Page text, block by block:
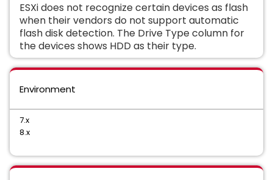
ESXi does not recognize certain devices as flash
when their vendors do not support automatic
flash disk detection. The Drive Type column for
the devices shows HDD as their type.
Environment
7.x
8.x